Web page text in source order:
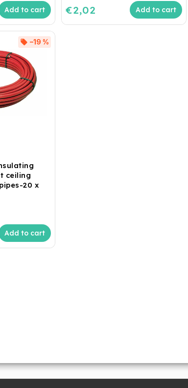
Add to cart €2,02 Add to cart
ceiling
20 x
–19 %
Add to cart